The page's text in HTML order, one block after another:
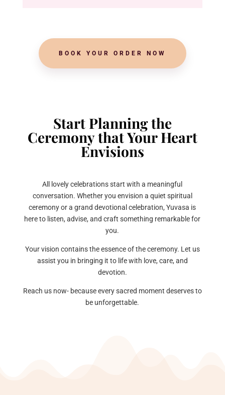
BOOK YOUR ORDER NOW
Start Planning the
Ceremony that Your Heart
Envisions
All lovely celebrations start with a meaningful
conversation. Whether you envision a quiet spiritual
ceremony or a grand devotional celebration, Yuvasa is
here to listen, advise, and craft something remarkable for
you.
Your vision contains the essence of the ceremony. Let us
assist you in bringing it to life with love, care, and
devotion.
Reach us now- because every sacred moment deserves to
be unforgettable.